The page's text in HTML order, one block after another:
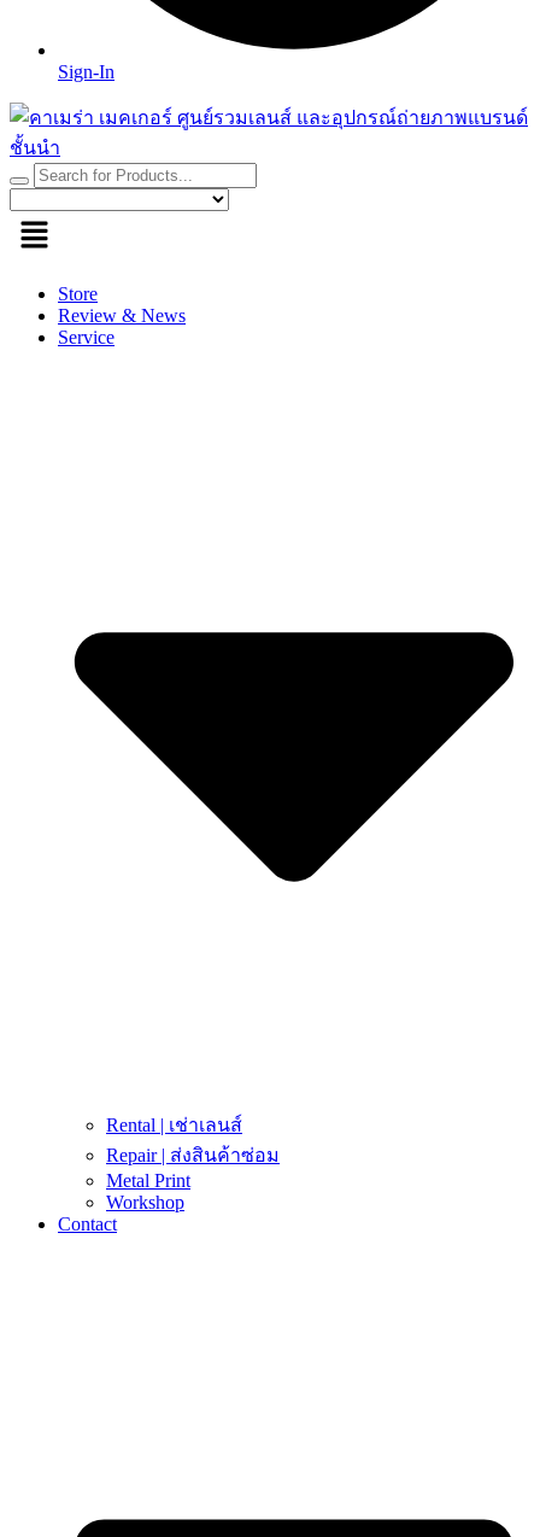
Sign-In
Store
Review & News
Service
Rental | เช่าเลนส์
Repair | ส่งสินค้าซ่อม
Metal Print
Workshop
Contact